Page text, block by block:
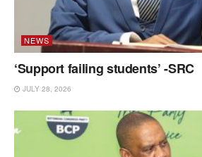
NEWS
‘Support failing students’ -SRC
JULY 28, 2026